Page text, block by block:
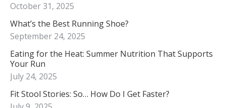
October 31, 2025
What’s the Best Running Shoe?
September 24, 2025
Eating for the Heat: Summer Nutrition That Supports
Your Run
July 24, 2025
Fit Stool Stories: So… How Do I Get Faster?